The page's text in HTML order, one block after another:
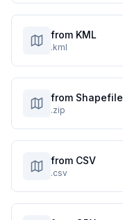
from KML
.kml
from Shapefile
.zip
from CSV
.csv